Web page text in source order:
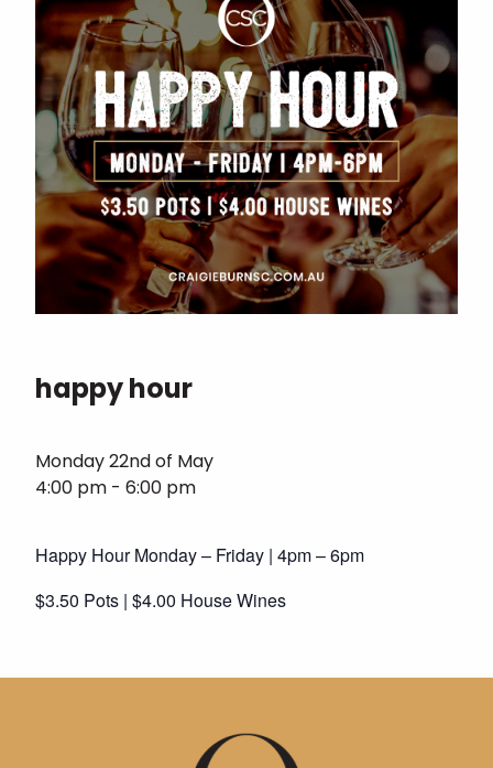
happy hour
Monday 22nd of May
4:00 pm - 6:00 pm
Happy Hour Monday – Friday | 4pm – 6pm
$3.50 Pots | $4.00 House Wines